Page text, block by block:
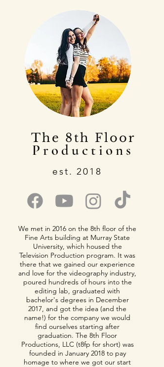
The 8th Floor
Productions
est. 2018
We met in 2016 on the 8th floor of the
Fine Arts building at Murray State
University, which housed the
Television Production program. It was
there that we gained our experience
and love for the videography industry,
poured hundreds of hours into the
editing lab, graduated with
bachelor's degrees in December
2017, and got the idea (and the
name!) for the company we would
find ourselves starting after
graduation. The 8th Floor
Productions, LLC (t8fp for short) was
founded in January 2018 to pay
homage to where we got our start